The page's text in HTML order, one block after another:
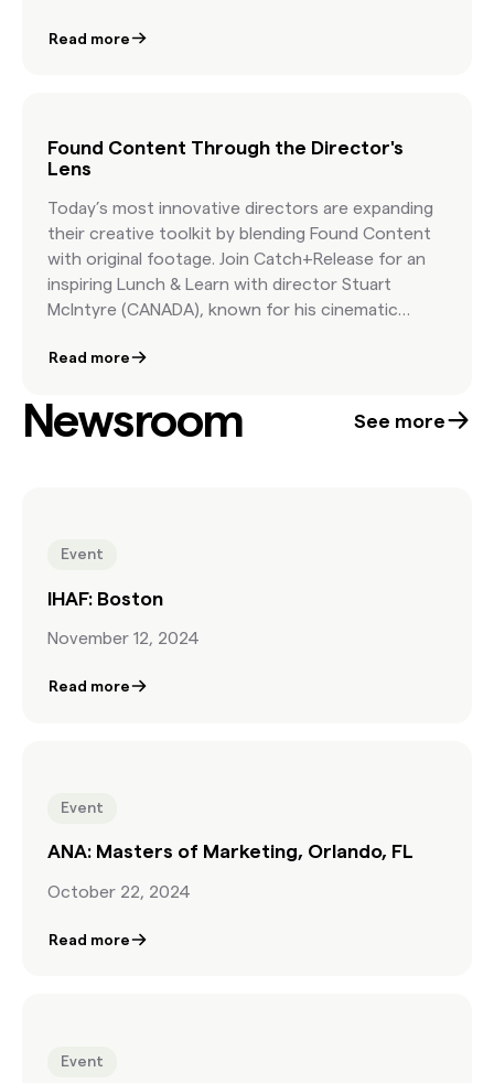
generated content and allows you to tap into
Read more
Found Content Through the Director's
Lens
Today’s most innovative directors are expanding
their creative toolkit by blending Found Content
with original footage. Join Catch+Release for an
inspiring Lunch & Learn with director Stuart
McIntyre (CANADA), known for his cinematic
Director at Catch+Release. Together, they’ll
possibilities, enrich storytelling with cultural
authenticity, and streamline production—without
Read more
Newsroom See more
Event
IHAF: Boston
November 12, 2024
Read more
Event
ANA: Masters of Marketing, Orlando, FL
October 22, 2024
Read more
Event